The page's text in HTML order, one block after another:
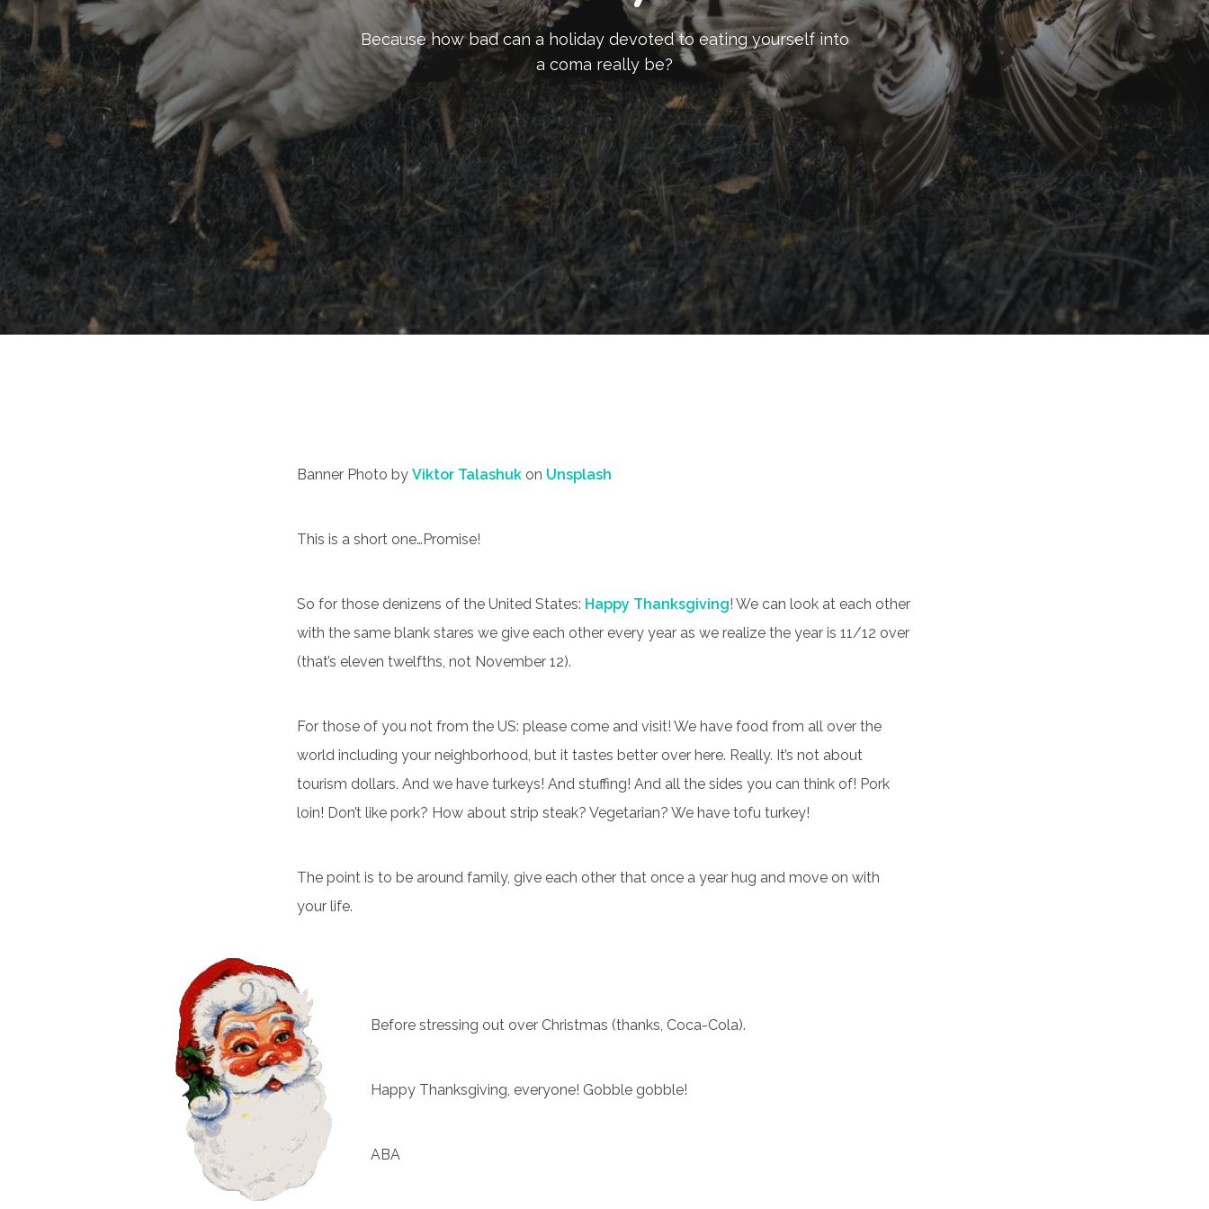
Because how bad can a holiday devoted to eating yourself into
a coma really be?
Banner Photo by Viktor Talashuk on Unsplash
This is a short one…Promise!
So for those denizens of the United States: Happy Thanksgiving! We can look at each other
with the same blank stares we give each other every year as we realize the year is 11/12 over
(that’s eleven twelfths, not November 12).
For those of you not from the US: please come and visit! We have food from all over the
world including your neighborhood, but it tastes better over here. Really. It’s not about
tourism dollars. And we have turkeys! And stuffing! And all the sides you can think of! Pork
loin! Don’t like pork? How about strip steak? Vegetarian? We have tofu turkey!
The point is to be around family, give each other that once a year hug and move on with
your life.
Before stressing out over Christmas (thanks, Coca-Cola).
Happy Thanksgiving, everyone! Gobble gobble!
ABA